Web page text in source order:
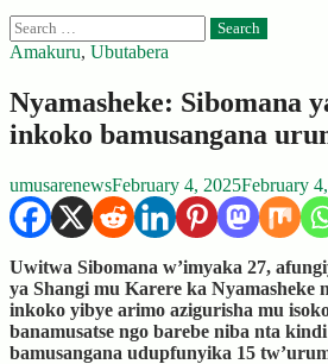
Search
for:
Amakuru, Ubutabera
Nyamasheke: Sibomana
inkoko bamusangana
umusarenewsFebruary 4, 2025February
Uwitwa Sibomana w’imyaka 27,
ya Shangi mu Karere ka Nyamasheke
inkoko yibye arimo azigurisha mu
banamusatse ngo barebe niba nta
bamusangana udupfunyika 15